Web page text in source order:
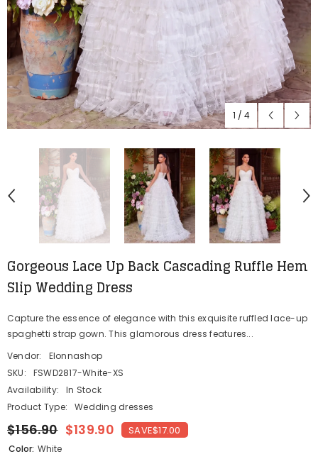
1 / 4
Gorgeous Lace Up Back Cascading Ruffle Hem
Slip Wedding Dress
Capture the essence of elegance with this exquisite ruffled lace-up
spaghetti strap gown. This glamorous dress features...
Vendor:
Elonnashop
SKU:
FSWD2817-White-XS
Availability:
In Stock
Product Type:
Wedding dresses
$156.90 $139.90 SAVE$17.00
Color: White